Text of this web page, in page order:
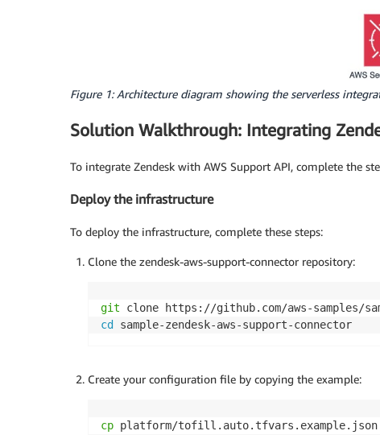
Figure 1: Architecture diagram showing the serverless
Solution Walkthrough: Integrating
To integrate Zendesk with AWS Support API, complete the
Deploy the infrastructure
To deploy the infrastructure, complete these steps:
Clone the zendesk-aws-support-connector repository:
git
cd sample-zendesk-aws-support-connector
Create your configuration file by copying the example:
cp platform/